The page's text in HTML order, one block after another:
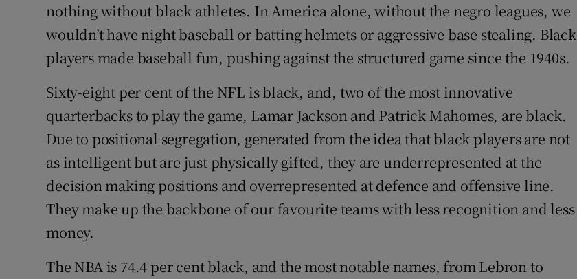
nothing without black athletes. In America alone, without the negro leagues, we
wouldn’t have night baseball or batting helmets or aggressive base stealing. Black
players made baseball fun, pushing against the structured game since the 1940s.
Sixty-eight per cent of the NFL is black, and, two of the most innovative
quarterbacks to play the game, Lamar Jackson and Patrick Mahomes, are black.
Due to positional segregation, generated from the idea that black players are not
as intelligent but are just physically gifted, they are underrepresented at the
decision making positions and overrepresented at defence and offensive line.
They make up the backbone of our favourite teams with less recognition and less
money.
The NBA is 74.4 per cent black, and the most notable names, from Lebron to